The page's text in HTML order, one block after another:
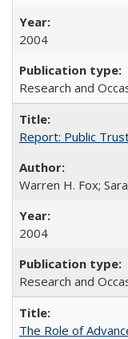
2004
Research and
Report: Public
Warren H. Fox;
2004
Research and
The Role of